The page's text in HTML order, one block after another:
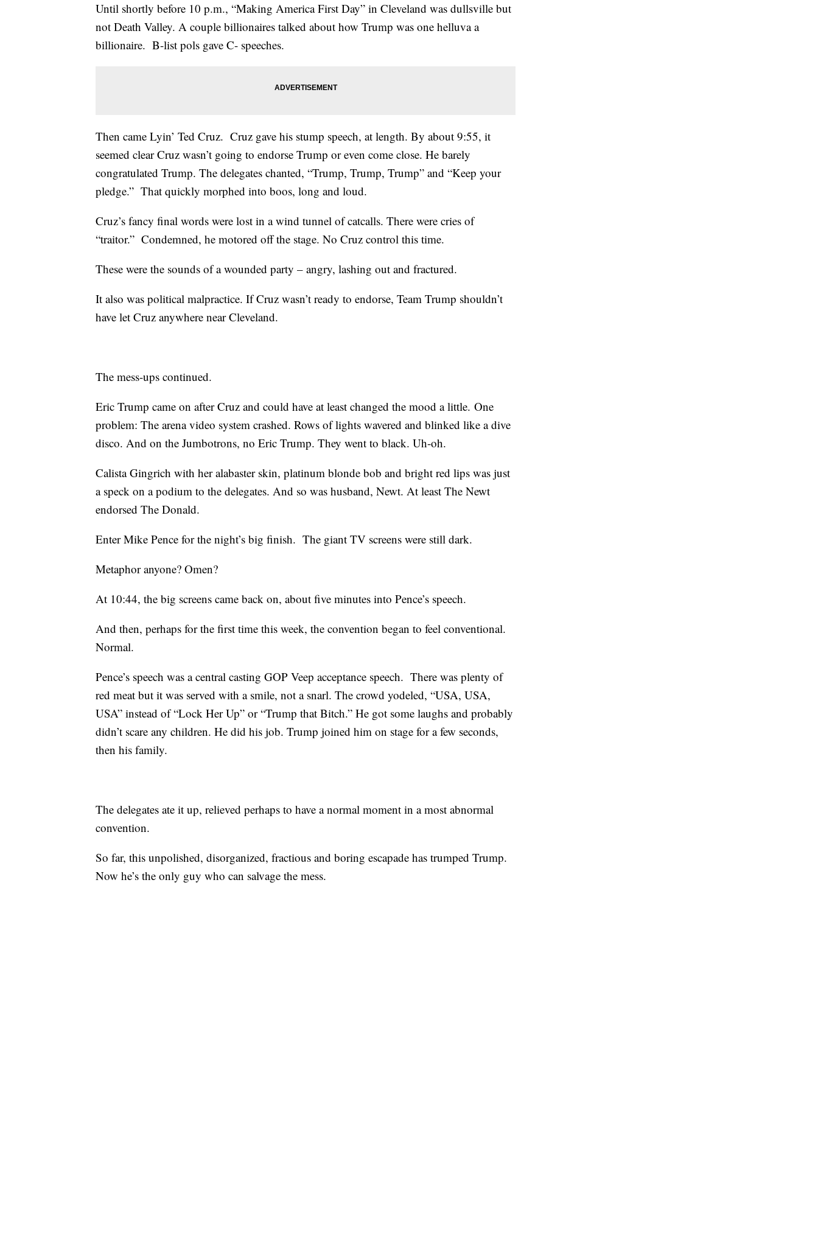
Until shortly before 10 p.m., “Making America First Day” in Cleveland was dullsville but
not Death Valley. A couple billionaires talked about how Trump was one helluva a
billionaire. B-list pols gave C- speeches.
Then came Lyin’ Ted Cruz. Cruz gave his stump speech, at length. By about 9:55, it
seemed clear Cruz wasn’t going to endorse Trump or even come close. He barely
congratulated Trump. The delegates chanted, “Trump, Trump, Trump” and “Keep your
pledge.” That quickly morphed into boos, long and loud.
Cruz’s fancy final words were lost in a wind tunnel of catcalls. There were cries of
“traitor.” Condemned, he motored off the stage. No Cruz control this time.
These were the sounds of a wounded party – angry, lashing out and fractured.
It also was political malpractice. If Cruz wasn’t ready to endorse, Team Trump shouldn’t
have let Cruz anywhere near Cleveland.
The mess-ups continued.
Eric Trump came on after Cruz and could have at least changed the mood a little. One
problem: The arena video system crashed. Rows of lights wavered and blinked like a dive
disco. And on the Jumbotrons, no Eric Trump. They went to black. Uh-oh.
Calista Gingrich with her alabaster skin, platinum blonde bob and bright red lips was just
a speck on a podium to the delegates. And so was husband, Newt. At least The Newt
endorsed The Donald.
Enter Mike Pence for the night’s big finish. The giant TV screens were still dark.
Metaphor anyone? Omen?
At 10:44, the big screens came back on, about five minutes into Pence’s speech.
And then, perhaps for the first time this week, the convention began to feel conventional.
Normal.
Pence’s speech was a central casting GOP Veep acceptance speech. There was plenty of
red meat but it was served with a smile, not a snarl. The crowd yodeled, “USA, USA,
USA” instead of “Lock Her Up” or “Trump that Bitch.” He got some laughs and probably
didn’t scare any children. He did his job. Trump joined him on stage for a few seconds,
then his family.
The delegates ate it up, relieved perhaps to have a normal moment in a most abnormal
convention.
So far, this unpolished, disorganized, fractious and boring escapade has trumped Trump.
Now he’s the only guy who can salvage the mess.